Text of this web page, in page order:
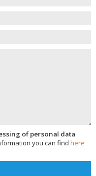
of personal data
you can find here